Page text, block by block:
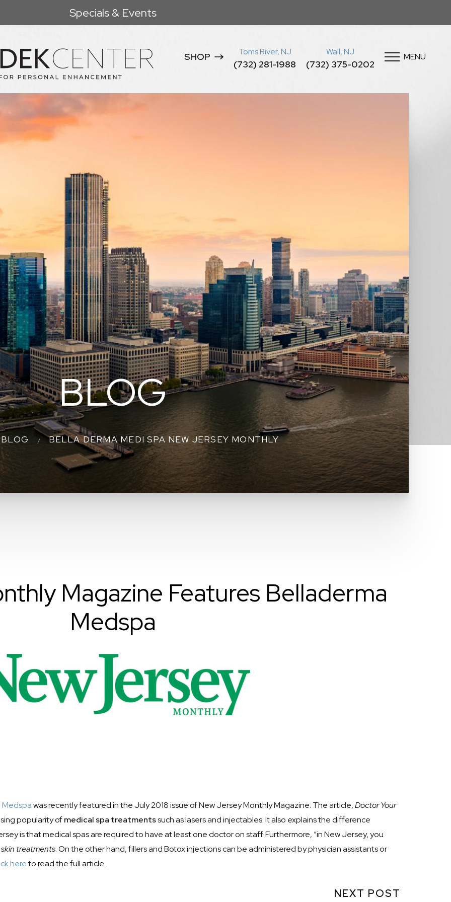
Specials & Events
SHOP Toms River, NJ
(732) 281-1988
Wall, NJ
(732) 375-0202
MENU
BLOG
BLOG BELLA DERMA MEDI SPA NEW JERSEY MONTHLY
Magazine Features Belladerma
Medspa
Medspawas recently featured in the July 2018 issue of New Jersey Monthly Magazine. The article,Doctor Your
popularity ofmedical spa treatmentssuch as lasers and injectables. It also explains the difference
is that medical spas are required to have at least one doctor on staff. Furthermore, “in New Jersey, you
treatments. On the other hand, fillers and Botox injections can be administered by physician assistants or
hereto read the full article.
NEXT POST